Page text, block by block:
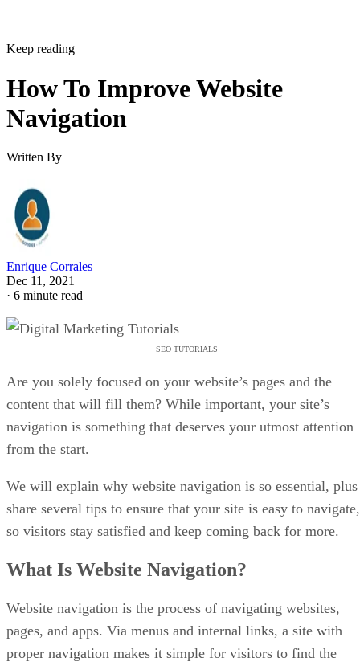
Keep reading
How To Improve Website
Navigation
Written By
Enrique Corrales
Dec 11, 2021
· 6 minute read
SEO TUTORIALS
Are you solely focused on your website’s pages and the
content that will fill them? While important, your site’s
navigation is something that deserves your utmost attention
from the start.
We will explain why website navigation is so essential, plus
share several tips to ensure that your site is easy to navigate,
so visitors stay satisfied and keep coming back for more.
What Is Website Navigation?
Website navigation is the process of navigating websites,
pages, and apps. Via menus and internal links, a site with
proper navigation makes it simple for visitors to find the